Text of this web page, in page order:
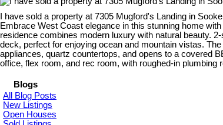
I have sold a property at 7305 Mugford's Landing in
Embrace West Coast elegance in this stunning home
residence combines modern luxury with natural beauty.
deck, perfect for enjoying ocean and mountain vistas.
appliances, quartz countertops, and opens to a covered
office, flex room, and rec room, with roughed-in
Blogs
All Blog Posts
New Listings
Open Houses